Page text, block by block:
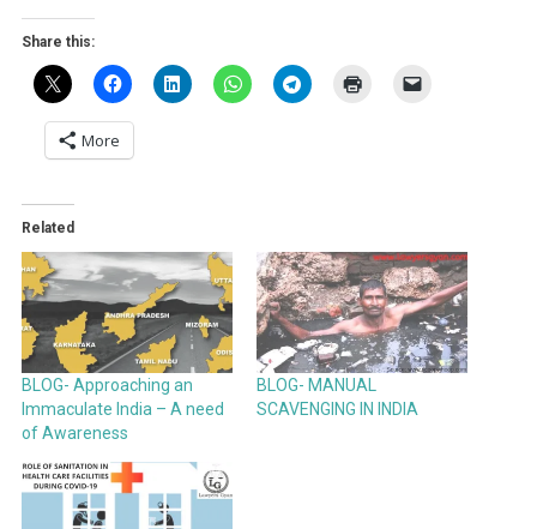
Share this:
More
Related
BLOG- Approaching an
Immaculate India – A need
of Awareness
BLOG- MANUAL
SCAVENGING IN INDIA